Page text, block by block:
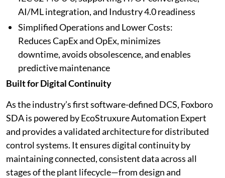
AI/ML integration, and Industry 4.0 readiness
Simplified Operations and Lower Costs:
Reduces CapEx and OpEx, minimizes
downtime, avoids obsolescence, and enables
predictive maintenance
Built for Digital Continuity
As the industry’s first software-defined DCS, Foxboro
SDA is powered by EcoStruxure Automation Expert
and provides a validated architecture for distributed
control systems. It ensures digital continuity by
maintaining connected, consistent data across all
stages of the plant lifecycle—from design and